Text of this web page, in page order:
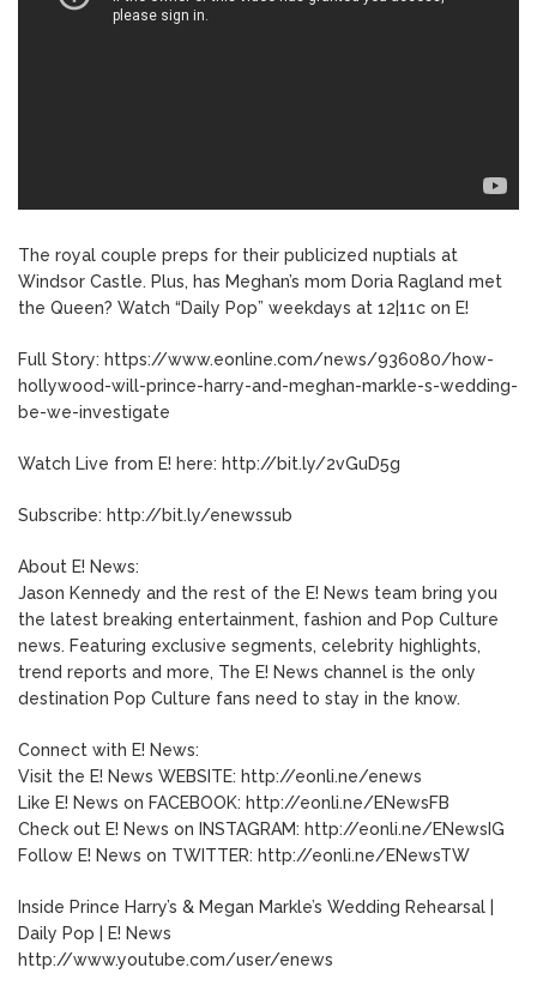
The royal couple preps for their publicized nuptials at
Windsor Castle. Plus, has Meghan’s mom Doria Ragland met
the Queen? Watch “Daily Pop” weekdays at 12|11c on E!
Full Story: https://www.eonline.com/news/936080/how-
hollywood-will-prince-harry-and-meghan-markle-s-wedding-
be-we-investigate
Watch Live from E! here: http://bit.ly/2vGuD5g
Subscribe: http://bit.ly/enewssub
About E! News:
Jason Kennedy and the rest of the E! News team bring you
the latest breaking entertainment, fashion and Pop Culture
news. Featuring exclusive segments, celebrity highlights,
trend reports and more, The E! News channel is the only
destination Pop Culture fans need to stay in the know.
Connect with E! News:
Visit the E! News WEBSITE: http://eonli.ne/enews
Like E! News on FACEBOOK: http://eonli.ne/ENewsFB
Check out E! News on INSTAGRAM: http://eonli.ne/ENewsIG
Follow E! News on TWITTER: http://eonli.ne/ENewsTW
Inside Prince Harry’s & Megan Markle’s Wedding Rehearsal |
Daily Pop | E! News
http://www.youtube.com/user/enews